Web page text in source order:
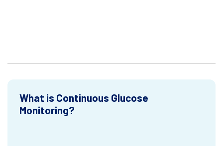
What is Continuous Glucose
Monitoring?